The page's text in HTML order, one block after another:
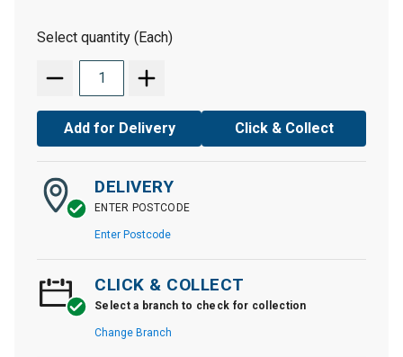
Select quantity (Each)
Add for Delivery Click & Collect
DELIVERY
ENTER POSTCODE
Enter Postcode
CLICK & COLLECT
Select a branch to check for collection
Change Branch